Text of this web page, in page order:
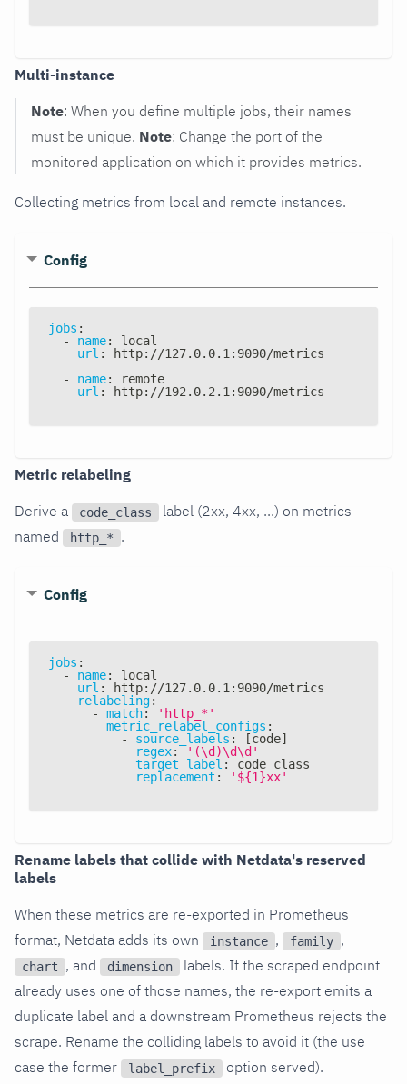
Multi-instance
Note: When you define multiple jobs, their names
must be unique. Note: Change the port of the
monitored application on which it provides metrics.
Collecting metrics from local and remote instances.
Config
jobs :
-
name:
local
url : http: //127.0.0.1 : 9090/metrics
-
name:
remote
url : http: //192.0.2.1 : 9090/metrics
Metric relabeling
Derive a
code_class
label (2xx, 4xx, ...) on metrics
named
http_* .
Config
jobs :
-
name:
local
url : http: //127.0.0.1 : 9090/metrics
relabeling:
-
match:
'http_*'
metric_relabel_configs :
-
source_labels : [code]
regex:
'(\d)\d\d'
target_label :
code_class
replacement : '${1}xx'
Rename labels that collide with Netdata's reserved
labels
When these metrics are re-exported in Prometheus
format, Netdata adds its own
instance , family ,
chart , and dimension
labels. If the scraped endpoint
already uses one of those names, the re-export emits a
duplicate label and a downstream Prometheus rejects the
scrape. Rename the colliding labels to avoid it (the use
case the former
label_prefix option served).